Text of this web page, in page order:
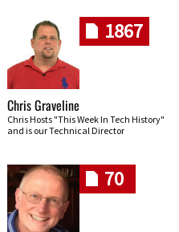
1867
Chris Graveline
Chris Hosts "This Week In Tech History"
and is our Technical Director
70